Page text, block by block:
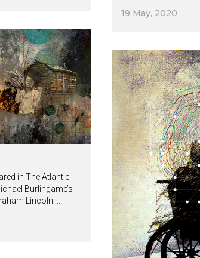
19 May, 2020
in The Atlantic
Burlingame’s
Lincoln:...